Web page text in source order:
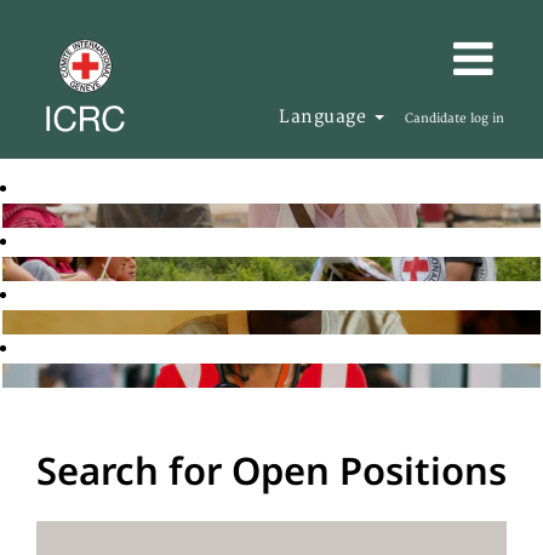
Language Candidate log in
Search for Open Positions